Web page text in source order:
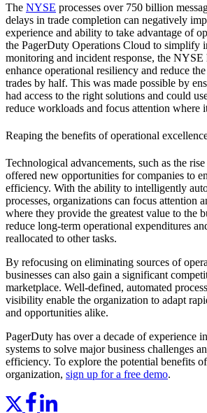
The NYSE processes over 750 billion
delays in trade completion can negatively
experience and ability to take advantage of
the PagerDuty Operations Cloud to simplify
monitoring and incident response, the NYSE
enhance operational resiliency and reduce
trades by half. This was made possible by
had access to the right solutions and could
reduce workloads and focus attention where
Reaping the benefits of operational
Technological advancements, such as the
offered new opportunities for companies to
efficiency. With the ability to intelligently
processes, organizations can focus attention
where they provide the greatest value to the
reduce long-term operational expenditures
reallocated to other tasks.
By refocusing on eliminating sources of
businesses can also gain a significant
marketplace. Well-defined, automated
visibility enable the organization to adapt
and opportunities alike.
PagerDuty has over a decade of experience
systems to solve major business challenges
efficiency. To explore the potential benefits
organization, sign up for a free demo.